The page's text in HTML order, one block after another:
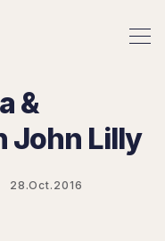
&
John Lilly
28.Oct.2016